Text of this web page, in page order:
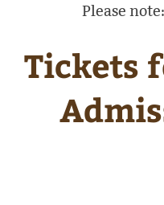
Please
Tickets